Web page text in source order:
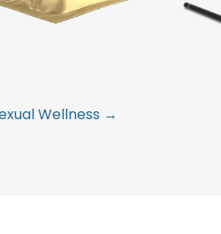
Wellness →